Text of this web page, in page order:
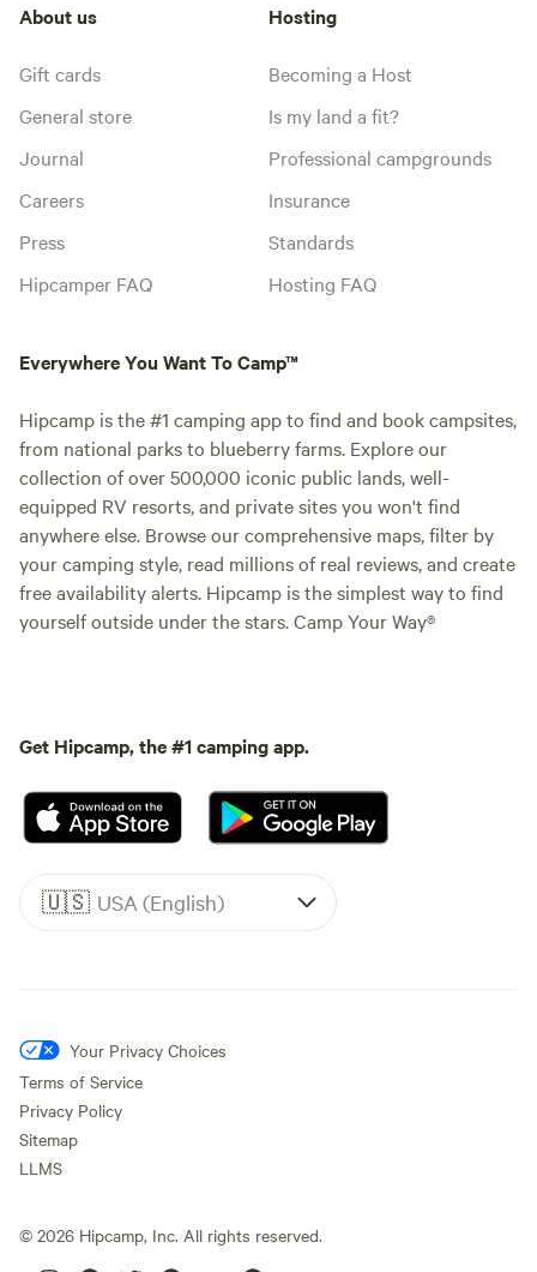
About us
Gift cards
General store
Journal
Careers
Press
Hipcamper FAQ
Hosting
Becoming a Host
Is my land a fit?
Professional campgrounds
Insurance
Standards
Hosting FAQ
Everywhere You Want To Camp™
Hipcamp is the #1 camping app to find and book campsites,
from national parks to blueberry farms. Explore our
collection of over 500,000 iconic public lands, well-
equipped RV resorts, and private sites you won't find
anywhere else. Browse our comprehensive maps, filter by
your camping style, read millions of real reviews, and create
free availability alerts. Hipcamp is the simplest way to find
yourself outside under the stars. Camp Your Way®
Get Hipcamp, the #1 camping app.
🇺🇸 USA (English)
Your Privacy Choices
Terms of Service
Privacy Policy
Sitemap
LLMS
© 2026 Hipcamp, Inc. All rights reserved.